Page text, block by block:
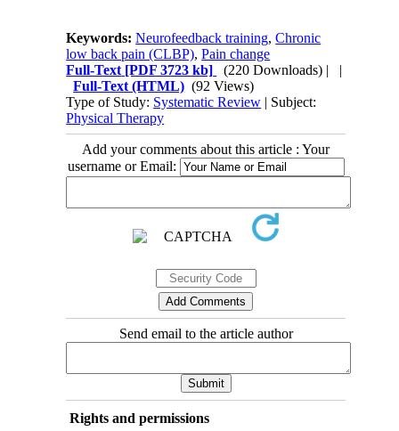
Keywords:Neurofeedback training,Chronic
low back pain (CLBP),Pain change
Full-Text [PDF 3723 kb] (220 Downloads) | |
Full-Text (HTML) (92 Views)
Type of Study: Systematic Review | Subject:
Physical Therapy
Add your comments about this article : Your
username or Email:
Send email to the article author
Rights and permissions